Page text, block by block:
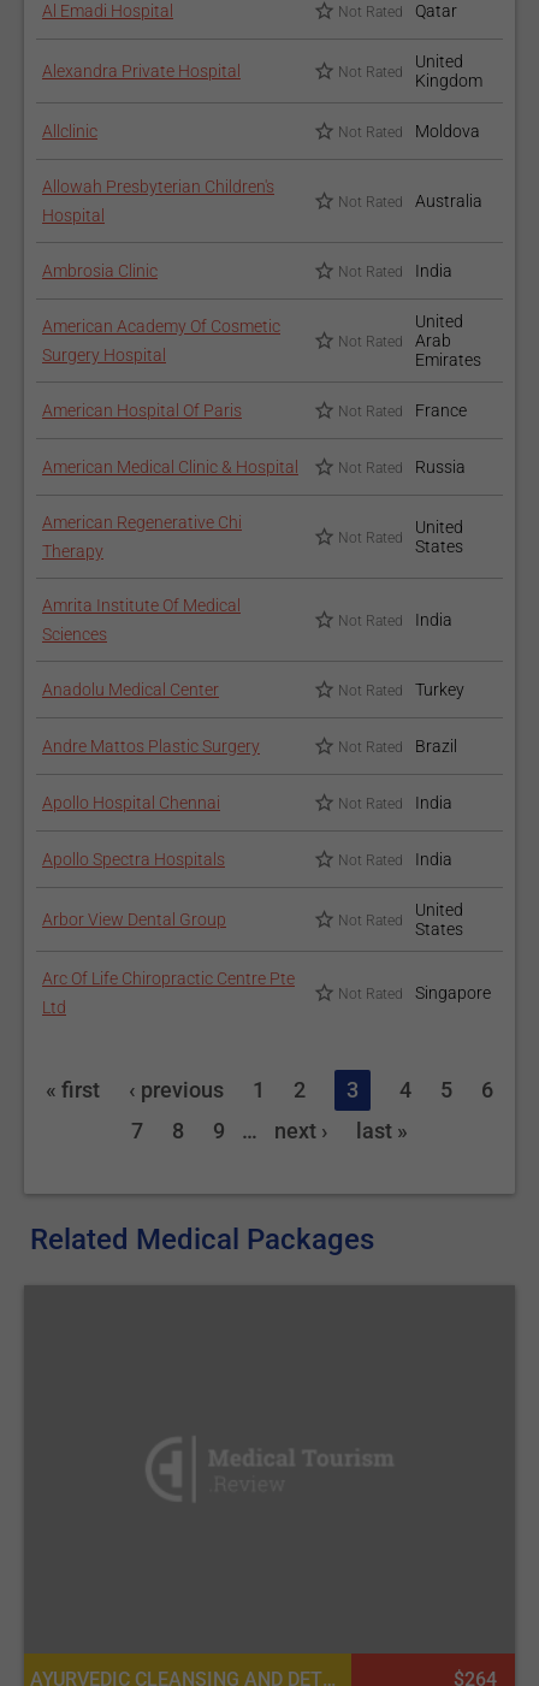
Al Emadi Hospital Not Rated Qatar
Alexandra Private Hospital Not Rated
United
Kingdom
Allclinic Not Rated Moldova
Allowah Presbyterian Children's
Hospital
Not Rated Australia
Ambrosia Clinic Not Rated India
American Academy Of Cosmetic
Surgery Hospital
Not Rated
United
Arab
Emirates
American Hospital Of Paris Not Rated France
American Medical Clinic & Hospital Not Rated Russia
American Regenerative Chi
Therapy
Not Rated
United
States
Amrita Institute Of Medical
Sciences
Not Rated India
Anadolu Medical Center Not Rated Turkey
Andre Mattos Plastic Surgery Not Rated Brazil
Apollo Hospital Chennai Not Rated India
Apollo Spectra Hospitals Not Rated India
Arbor View Dental Group Not Rated
United
States
Arc Of Life Chiropractic Centre Pte
Ltd
Not Rated Singapore
« first ‹ previous 1 2 3 4 5
6
7
8 9 … next › last »
Related Medical Packages
AYURVEDIC CLEANSING AND DETOXIFICATION $264